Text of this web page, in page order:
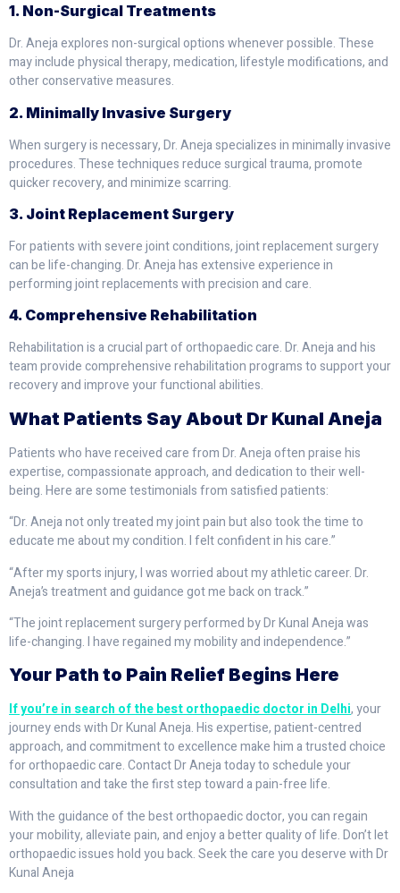
1. Non-Surgical Treatments
Dr. Aneja explores non-surgical options whenever possible. These
may include physical therapy, medication, lifestyle modifications, and
other conservative measures.
2. Minimally Invasive Surgery
When surgery is necessary, Dr. Aneja specializes in minimally invasive
procedures. These techniques reduce surgical trauma, promote
quicker recovery, and minimize scarring.
3. Joint Replacement Surgery
For patients with severe joint conditions, joint replacement surgery
can be life-changing. Dr. Aneja has extensive experience in
performing joint replacements with precision and care.
4. Comprehensive Rehabilitation
Rehabilitation is a crucial part of orthopaedic care. Dr. Aneja and his
team provide comprehensive rehabilitation programs to support your
recovery and improve your functional abilities.
What Patients Say About Dr Kunal Aneja
Patients who have received care from Dr. Aneja often praise his
expertise, compassionate approach, and dedication to their well-
being. Here are some testimonials from satisfied patients:
“Dr. Aneja not only treated my joint pain but also took the time to
educate me about my condition. I felt confident in his care.”
“After my sports injury, I was worried about my athletic career. Dr.
Aneja’s treatment and guidance got me back on track.”
“The joint replacement surgery performed by Dr Kunal Aneja was
life-changing. I have regained my mobility and independence.”
Your Path to Pain Relief Begins Here
If you’re in search of the best orthopaedic doctor in Delhi, your
journey ends with Dr Kunal Aneja. His expertise, patient-centred
approach, and commitment to excellence make him a trusted choice
for orthopaedic care. Contact Dr Aneja today to schedule your
consultation and take the first step toward a pain-free life.
With the guidance of the best orthopaedic doctor, you can regain
your mobility, alleviate pain, and enjoy a better quality of life. Don’t let
orthopaedic issues hold you back. Seek the care you deserve with Dr
Kunal Aneja